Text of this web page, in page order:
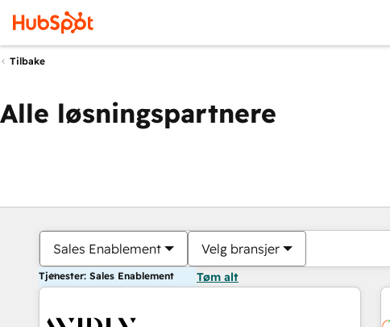
Tilbake
Alle løsningspartnere
Sales Enablement Velg bransjer
Tjenester: Sales Enablement Tøm alt